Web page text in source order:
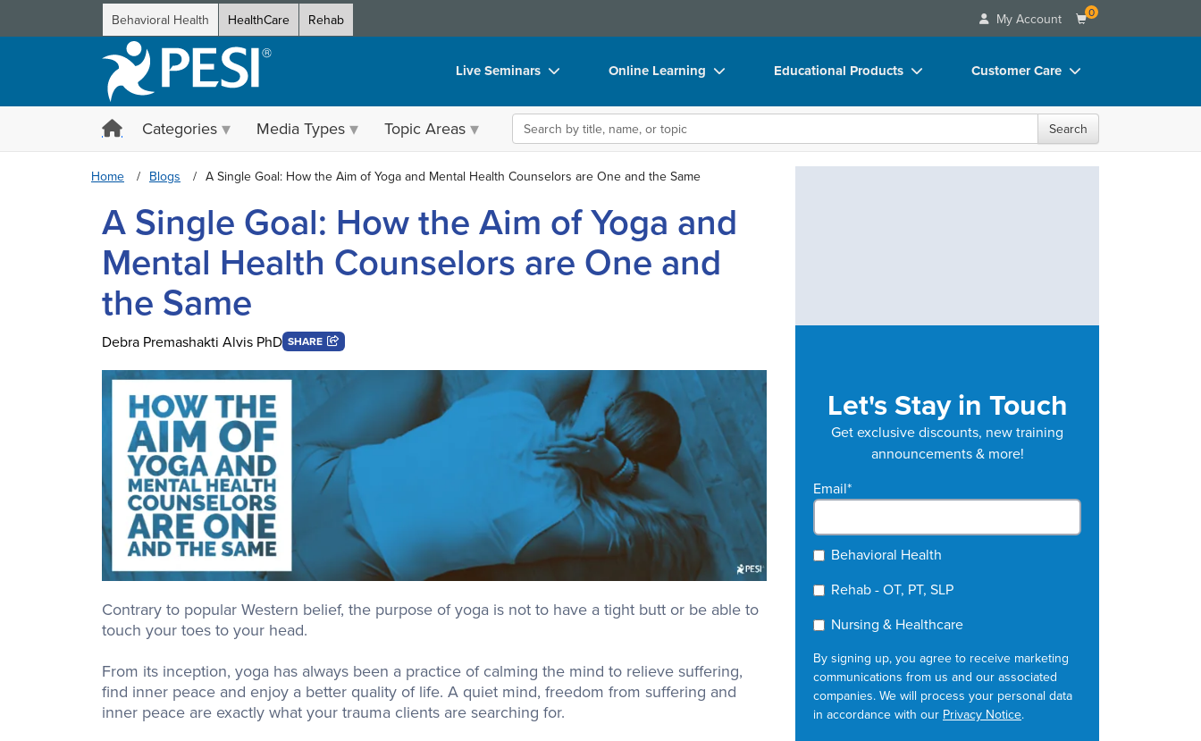
Behavioral Health HealthCare Rehab My Account 0
Live Seminars
Live Video Webinar
Summits & Conferences
Retreats, Cruises & Tours
What's New
Leading Experts
Coupons
Online Learning
Online Course
Digital Seminars
Summits & Conferences
What's New
Ethics Credits
Group Sales
Educational Products
DVD Videos
Customer Care
FAQs
Categories Media Types Topic Areas Search the site Search
Home Blogs A Single Goal: How the Aim of Yoga and Mental Health Counselors are One and the Same
A Single Goal: How the Aim of Yoga and
Mental Health Counselors are One and
the Same
Debra Premashakti Alvis PhD SHARE
Contrary to popular Western belief, the purpose of yoga is not to have a tight butt or be able to
touch your toes to your head.
From its inception, yoga has always been a practice of calming the mind to relieve suffering,
find inner peace and enjoy a better quality of life. A quiet mind, freedom from suffering and
inner peace are exactly what your trauma clients are searching for.
Let's Stay in Touch
Get exclusive discounts, new training
announcements & more!
Email*
Behavioral Health
Rehab - OT, PT, SLP
Nursing & Healthcare
By signing up, you agree to receive marketing
communications from us and our associated
companies. We will process your personal data
in accordance with our Privacy Notice.